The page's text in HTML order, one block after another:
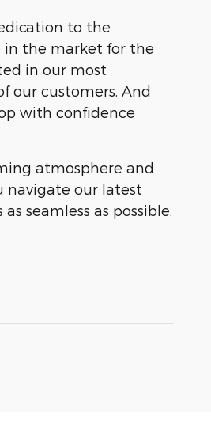
to the
in the market for the
in our most
our customers. And
with confidence
atmosphere and
navigate our latest
seamless as possible.